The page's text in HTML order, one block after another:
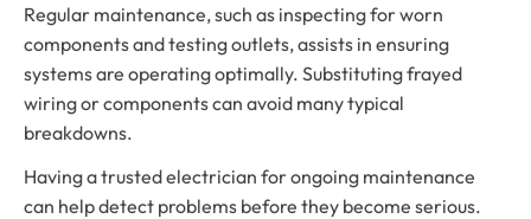
Regular maintenance, such as inspecting for worn
components and testing outlets, assists in ensuring
systems are operating optimally. Substituting frayed
wiring or components can avoid many typical
breakdowns.
Having a trusted electrician for ongoing maintenance
can help detect problems before they become serious.